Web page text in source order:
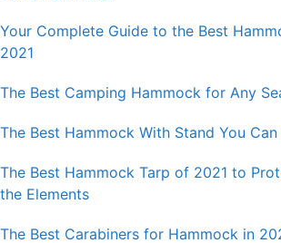
Your Complete Guide to the Best
2021
The Best Camping Hammock for Any
The Best Hammock With Stand You
The Best Hammock Tarp of 2021 to
the Elements
The Best Carabiners for Hammock in